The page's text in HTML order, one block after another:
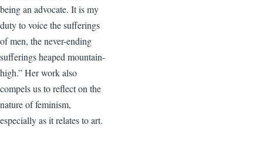
being an advocate. It is my
duty to voice the sufferings
of men, the never-ending
sufferings heaped mountain-
high.” Her work also
compels us to reflect on the
nature of feminism,
especially as it relates to art.